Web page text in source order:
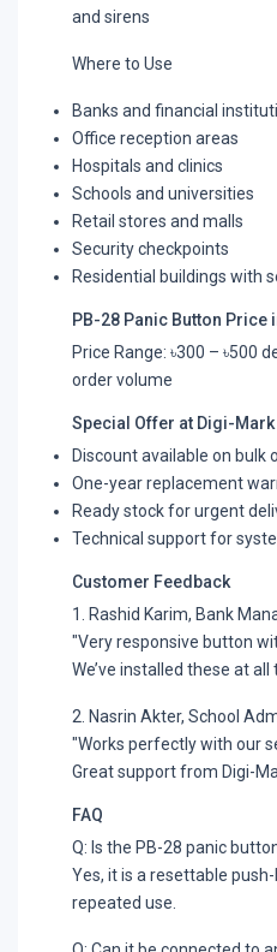
and sirens
Where to Use
Banks and financial
Office reception areas
Hospitals and clinics
Schools and universities
Retail stores and malls
Security checkpoints
Residential buildings with
PB-28 Panic Button Price
Price Range: ৳300 – ৳500
order volume
Special Offer at Digi-Mark
Discount available on bulk
One-year replacement
Ready stock for urgent
Technical support for
Customer Feedback
1. Rashid Karim, Bank
"Very responsive button
We’ve installed these at
2. Nasrin Akter, School
"Works perfectly with our
Great support from Digi-
FAQ
Q: Is the PB-28 panic
Yes, it is a resettable
repeated use.